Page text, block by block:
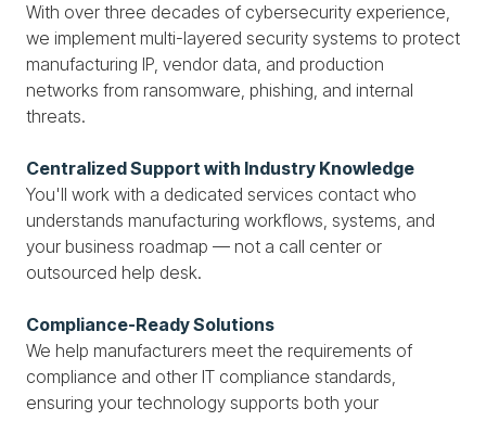
With over three decades of cybersecurity experience,
we implement multi-layered security systems to protect
manufacturing IP, vendor data, and production
networks from ransomware, phishing, and internal
threats.
Centralized Support with Industry Knowledge
You'll work with a dedicated services contact who
understands manufacturing workflows, systems, and
your business roadmap — not a call center or
outsourced help desk.
Compliance-Ready Solutions
We help manufacturers meet the requirements of
compliance and other IT compliance standards,
ensuring your technology supports both your